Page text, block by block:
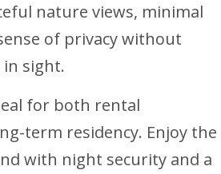
nature views, minimal
of privacy without
sight.
for both rental
term residency. Enjoy the
with night security and a